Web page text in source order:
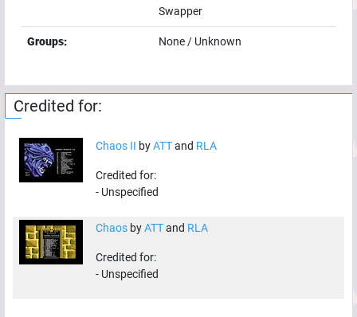
Swapper
Groups: None / Unknown
Credited for:
Chaos II byATTand RLA
Credited for:
- Unspecified
Chaos byATTand RLA
Credited for:
- Unspecified